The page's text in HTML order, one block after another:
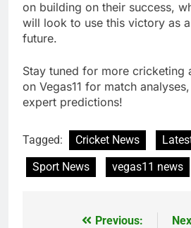
on building on their success,
will look to use this victory as
future.
Stay tuned for more cricketing
on Vegas11 for match
expert predictions!
Tagged: Cricket News
Sport News
vegas11 news
Previous: